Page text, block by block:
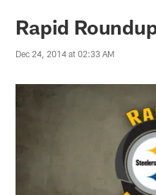
Rapid
Dec 24, 2014 at 02:33 AM